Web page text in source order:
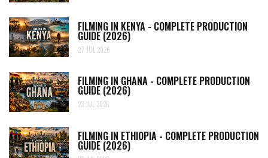
FILMING IN KENYA - COMPLETE PRODUCTION
GUIDE (2026)
27 JUL 2026
FILMING IN GHANA - COMPLETE PRODUCTION
GUIDE (2026)
23 JUL 2026
FILMING IN ETHIOPIA - COMPLETE PRODUCTION
GUIDE (2026)